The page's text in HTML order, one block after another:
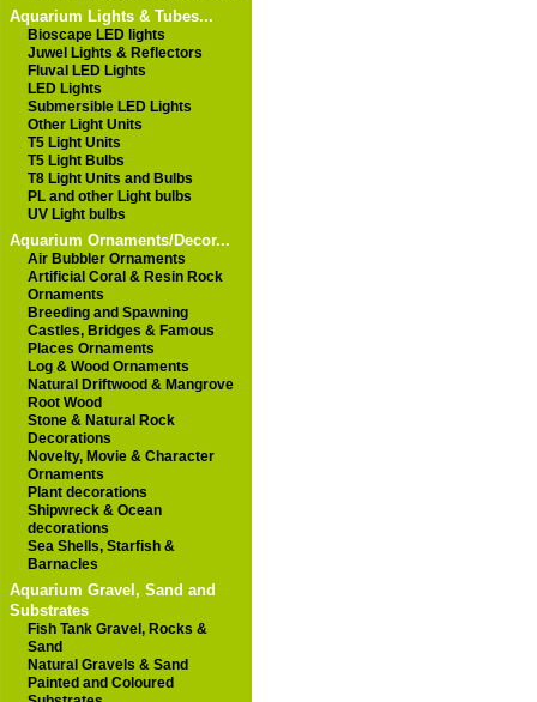
Aquarium Lights & Tubes...
Bioscape LED lights
Juwel Lights & Reflectors
Fluval LED Lights
LED Lights
Submersible LED Lights
Other Light Units
T5 Light Units
T5 Light Bulbs
T8 Light Units and Bulbs
PL and other Light bulbs
UV Light bulbs
Aquarium Ornaments/Decor...
Air Bubbler Ornaments
Artificial Coral & Resin Rock
Ornaments
Breeding and Spawning
Castles, Bridges & Famous
Places Ornaments
Log & Wood Ornaments
Natural Driftwood & Mangrove
Root Wood
Stone & Natural Rock
Decorations
Novelty, Movie & Character
Ornaments
Plant decorations
Shipwreck & Ocean
decorations
Sea Shells, Starfish &
Barnacles
Aquarium Gravel, Sand and
Substrates
Fish Tank Gravel, Rocks &
Sand
Natural Gravels & Sand
Painted and Coloured